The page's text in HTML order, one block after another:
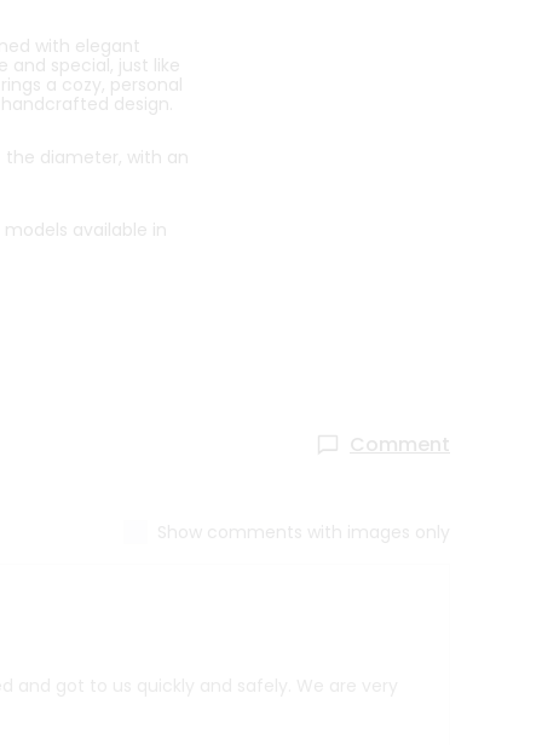
with elegant
special, just like
a cozy, personal
design.
the diameter, with an
available in
Comment